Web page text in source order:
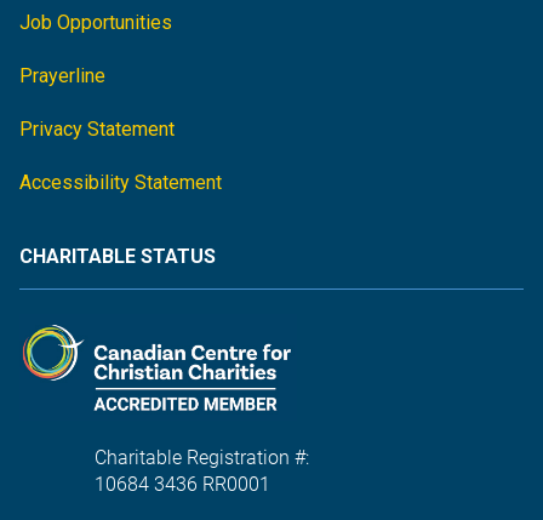
Job Opportunities
Prayerline
Privacy Statement
Accessibility Statement
CHARITABLE STATUS
Charitable Registration #:
10684 3436 RR0001